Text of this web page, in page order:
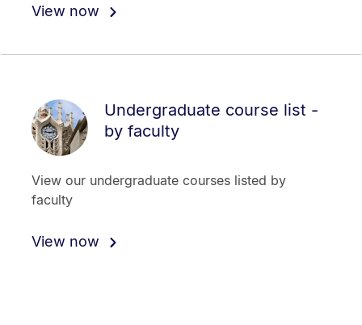
View now
Undergraduate course list -
by faculty
View our undergraduate courses listed by
faculty
View now